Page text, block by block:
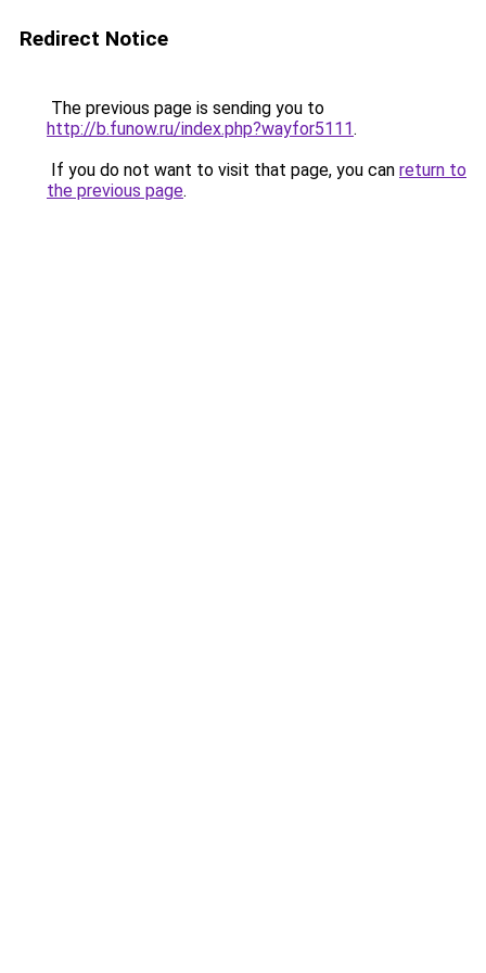
Redirect Notice
The previous page is sending you to
http://b.funow.ru/index.php?wayfor5111.
If you do not want to visit that page, you can return to
the previous page.